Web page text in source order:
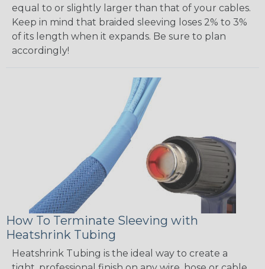
equal to or slightly larger than that of your cables.
Keep in mind that braided sleeving loses 2% to 3%
of its length when it expands. Be sure to plan
accordingly!
How To Terminate Sleeving with
Heatshrink Tubing
Heatshrink Tubing is the ideal way to create a